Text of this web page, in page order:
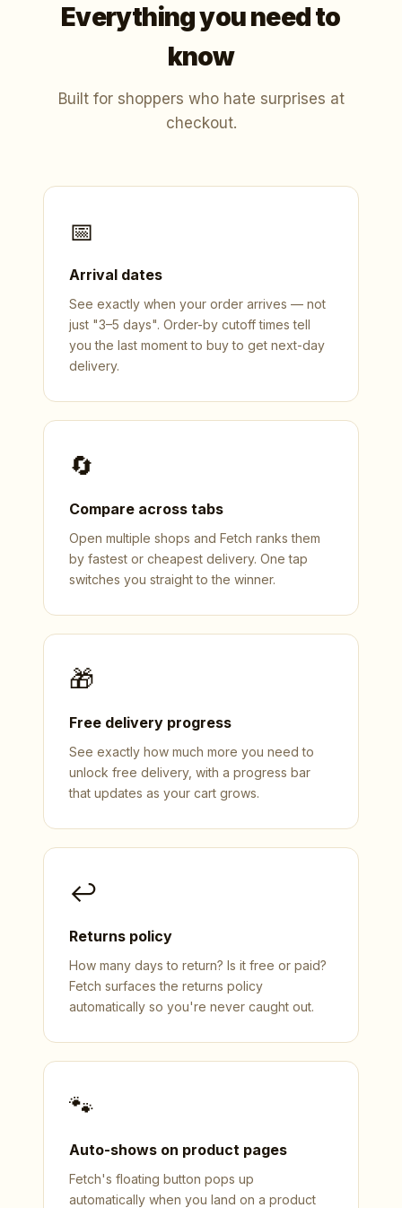
Everything you need to
know
Built for shoppers who hate surprises at
checkout.
📅
Arrival dates
See exactly when your order arrives — not
just "3–5 days". Order-by cutoff times tell
you the last moment to buy to get next-day
delivery.
🔄
Compare across tabs
Open multiple shops and Fetch ranks them
by fastest or cheapest delivery. One tap
switches you straight to the winner.
🎁
Free delivery progress
See exactly how much more you need to
unlock free delivery, with a progress bar
that updates as your cart grows.
↩
Returns policy
How many days to return? Is it free or paid?
Fetch surfaces the returns policy
automatically so you're never caught out.
🐾
Auto-shows on product pages
Fetch's floating button pops up
automatically when you land on a product